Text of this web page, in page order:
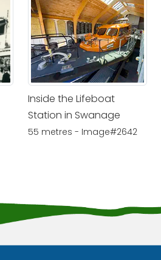
Inside the Lifeboat
Station in Swanage
55 metres - Image#2642